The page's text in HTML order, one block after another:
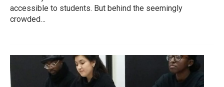
accessible to students. But behind the seemingly
crowded…